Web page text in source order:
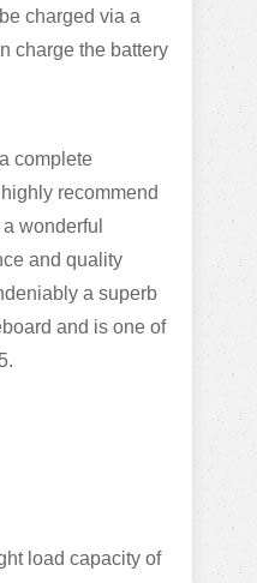
charged via a
charge the battery
complete
recommend
wonderful
and quality
a superb
and is one of
load capacity of